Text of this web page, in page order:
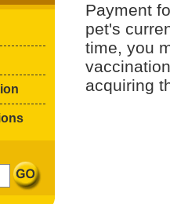
Payment
pet's
time, you
acquiring